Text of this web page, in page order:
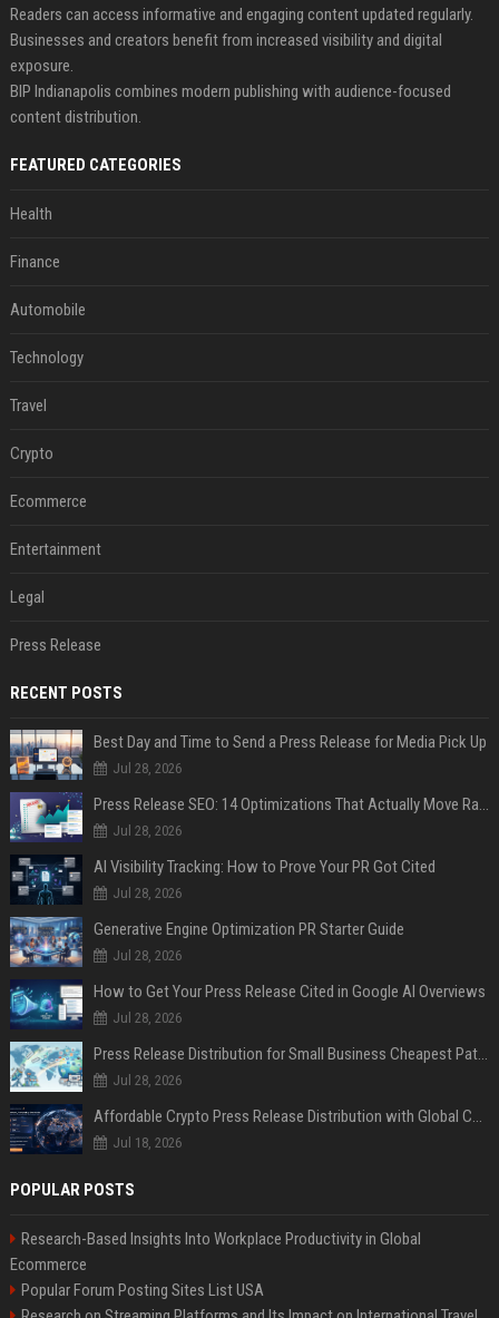
Readers can access informative and engaging content updated regularly.
Businesses and creators benefit from increased visibility and digital
exposure.
BIP Indianapolis combines modern publishing with audience-focused
content distribution.
FEATURED CATEGORIES
Health
Finance
Automobile
Technology
Travel
Crypto
Ecommerce
Entertainment
Legal
Press Release
RECENT POSTS
Best Day and Time to Send a Press Release for Media Pick Up
Jul 28, 2026
Press Release SEO: 14 Optimizations That Actually Move Rankings
Jul 28, 2026
AI Visibility Tracking: How to Prove Your PR Got Cited
Jul 28, 2026
Generative Engine Optimization PR Starter Guide
Jul 28, 2026
How to Get Your Press Release Cited in Google AI Overviews
Jul 28, 2026
Press Release Distribution for Small Business Cheapest Path to Real Coverage
Jul 28, 2026
Affordable Crypto Press Release Distribution with Global Coverage
Jul 18, 2026
POPULAR POSTS
Research-Based Insights Into Workplace Productivity in Global
Ecommerce
Popular Forum Posting Sites List USA